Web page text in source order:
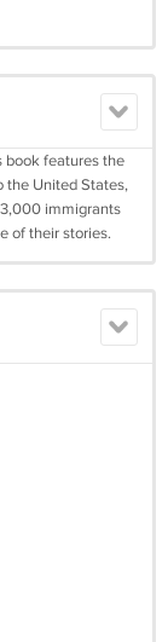
book features the
the United States,
immigrants
of their stories.